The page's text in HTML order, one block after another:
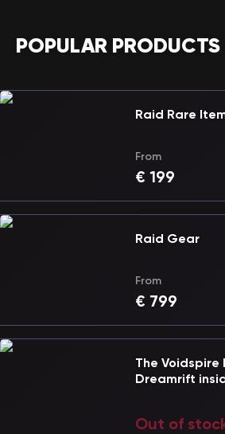
POPULAR PRODUCTS
Raid Rare
From
€ 199
Raid Gear
From
€ 799
The Voidspire
Dreamrift
Out of